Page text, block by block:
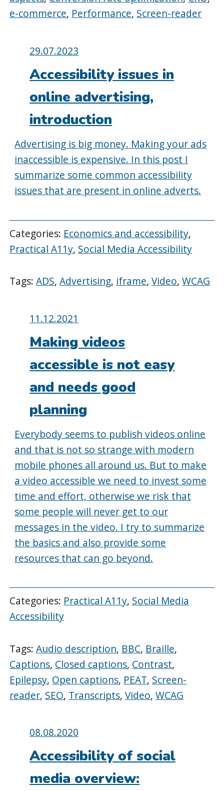
e-commerce, Performance, Screen-reader
Posted
on:
29.07.2023
Accessibility issues in
online advertising,
introduction
Advertising is big money. Making your ads
inaccessible is expensive. In this post I
summarize some common accessibility
issues that are present in online adverts.
Categories: Economics and accessibility,
Practical A11y, Social Media Accessibility
Tags:ADS,Advertising, iframe,Video,WCAG
Posted
on:
11.12.2021
Making videos
accessible is not easy
and needs good
planning
Everybody seems to publish videos online
and that is not so strange with modern
mobile phones all around us. But to make
a video accessible we need to invest some
time and effort, otherwise we risk that
some people will never get to our
messages in the video. I try to summarize
the basics and also provide some
resources that can go beyond.
Categories: Practical A11y, Social Media
Accessibility
Tags:Audio description, BBC, Braille,
Captions, Closed captions, Contrast,
Epilepsy, Open captions, PEAT, Screen-
reader, SEO, Transcripts,Video,WCAG
Posted
on:
08.08.2020
Accessibility of social
media overview: